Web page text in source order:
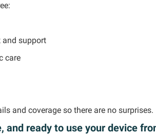
support
care
and coverage so there are no surprises.
ready to use your device